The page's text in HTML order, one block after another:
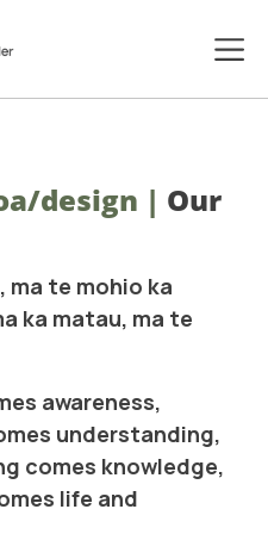
design | Our
ma te mohio ka
ka matau, ma te
awareness,
understanding,
comes knowledge,
life and